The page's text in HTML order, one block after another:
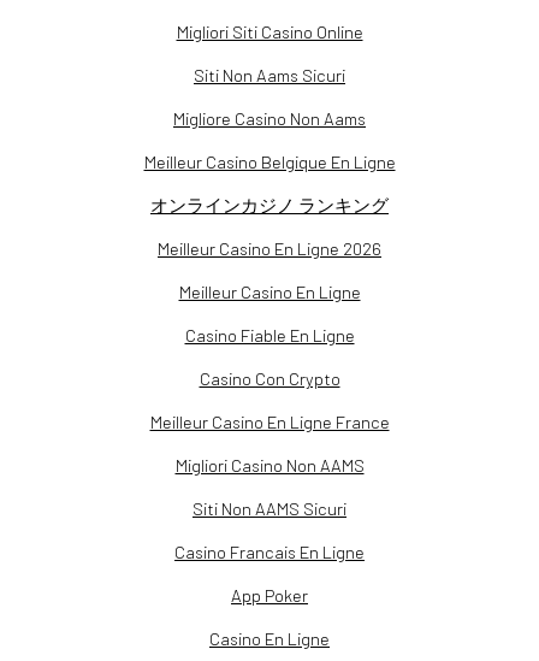
Migliori Siti Casino Online
Siti Non Aams Sicuri
Migliore Casino Non Aams
Meilleur Casino Belgique En Ligne
オンラインカジノ ランキング
Meilleur Casino En Ligne 2026
Meilleur Casino En Ligne
Casino Fiable En Ligne
Casino Con Crypto
Meilleur Casino En Ligne France
Migliori Casino Non AAMS
Siti Non AAMS Sicuri
Casino Francais En Ligne
App Poker
Casino En Ligne